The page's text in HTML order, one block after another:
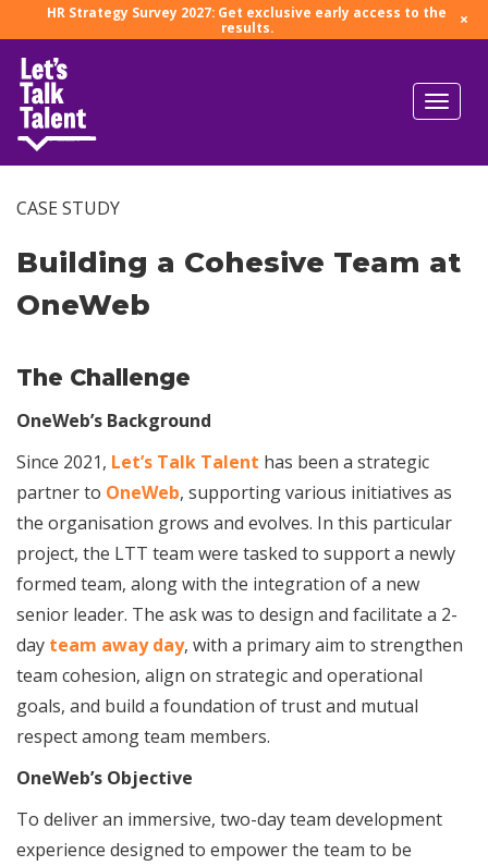
HR Strategy Survey 2027: Get exclusive early access to the
results.
×
CASE STUDY
Building a Cohesive Team at
OneWeb
The Challenge
OneWeb’s Background
Since 2021, Let’s Talk Talent has been a strategic
partner to OneWeb, supporting various initiatives as
the organisation grows and evolves. In this particular
project, the LTT team were tasked to support a newly
formed team, along with the integration of a new
senior leader. The ask was to design and facilitate a 2-
day team away day, with a primary aim to strengthen
team cohesion, align on strategic and operational
goals, and build a foundation of trust and mutual
respect among team members.
OneWeb’s Objective
To deliver an immersive, two-day team development
experience designed to empower the team to be